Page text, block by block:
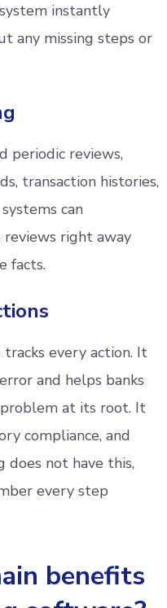
instantly
any missing steps or
periodic reviews,
transaction histories,
can
reviews right away
facts.
every action. It
and helps banks
at its root. It
compliance, and
does not have this,
every step
benefits